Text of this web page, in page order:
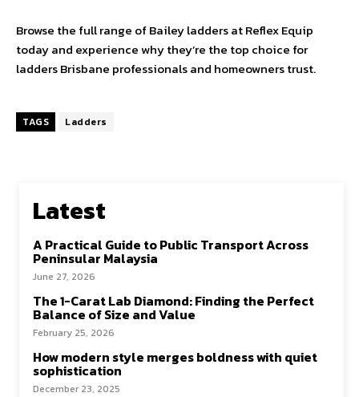
Browse the full range of Bailey ladders at Reflex Equip
today and experience why they’re the top choice for
ladders Brisbane professionals and homeowners trust.
TAGS Ladders
Latest
A Practical Guide to Public Transport Across
Peninsular Malaysia
June 27, 2026
The 1-Carat Lab Diamond: Finding the Perfect
Balance of Size and Value
February 25, 2026
How modern style merges boldness with quiet
sophistication
December 23, 2025